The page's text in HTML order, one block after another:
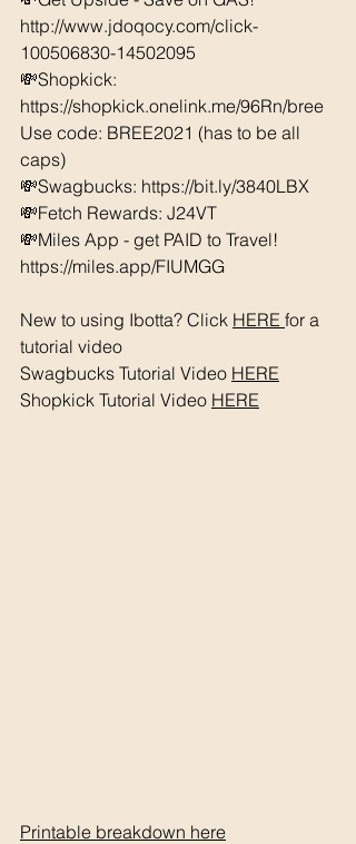
http://www.jdoqocy.com/click-
100506830-14502095
💸Shopkick:
https://shopkick.onelink.me/96Rn/bree
Use code: BREE2021 (has to be all
caps)
💸Swagbucks: https://bit.ly/3840LBX
💸Fetch Rewards: J24VT
💸Miles App - get PAID to Travel!
https://miles.app/FIUMGG
New to using Ibotta? Click HERE for a
tutorial video
Swagbucks Tutorial Video HERE
Shopkick Tutorial Video HERE
Printable breakdown here